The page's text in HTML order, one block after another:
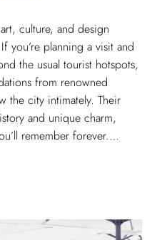
culture, and design
you’re planning a visit and
the usual tourist hotspots,
from renowned
the city intimately. Their
and unique charm,
remember forever.…